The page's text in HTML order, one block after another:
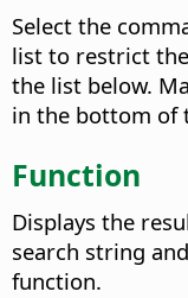
Select the
list to restrict
the list below.
in the bottom of
Function
Displays the
search string
function.